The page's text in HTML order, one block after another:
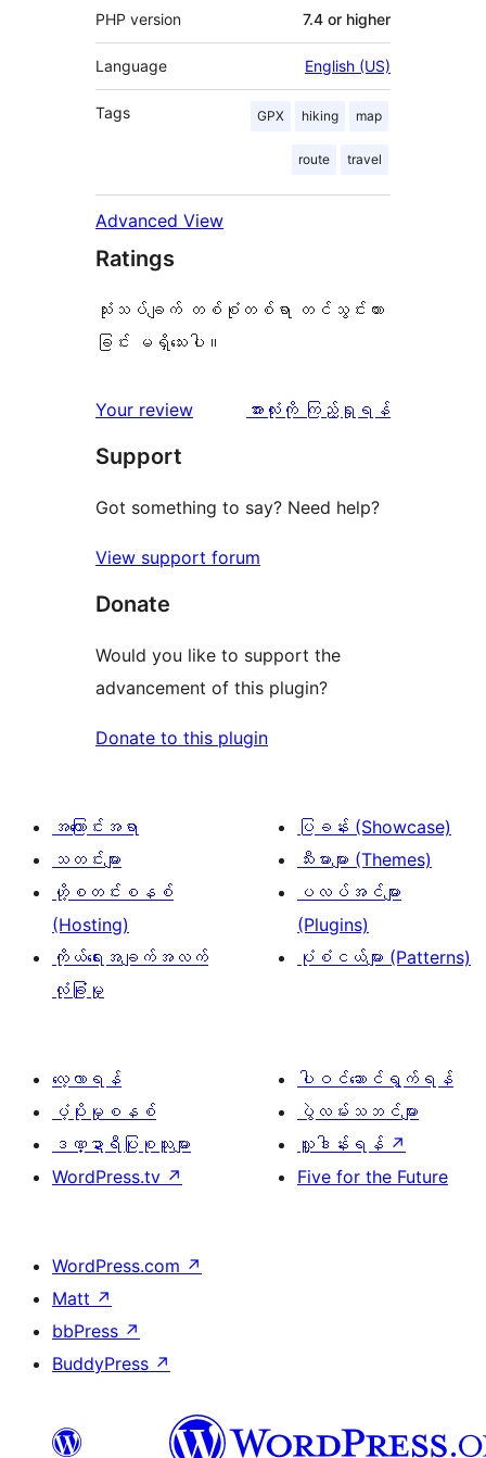
PHP version 7.4 or higher
Language English (US)
Tags GPX hiking map
route travel
Advanced View
Ratings
သုံးသပ်ချက် တစ်စုံတစ်ရာ တင်သွင်းထား
ခြင်း မရှိသေးပါ။
Your review
သုံးသပ်
အားလုံးကို ကြည့်ရှုရန်
Support
Got something to say? Need help?
View support forum
Donate
Would you like to support the
advancement of this plugin?
Donate to this plugin
အကြောင်းအရာ
သတင်းများ
ဟို့စတင်းစနစ်
(Hosting)
ကိုယ်ရေးအချက်အလက်
လုံခြုံမှု
ပြခန်း (Showcase)
သီးမားများ (Themes)
ပလပ်အင်များ
(Plugins)
ပုံစံငယ်များ (Patterns)
လေ့လာရန်
ပံ့ပိုးမှုစနစ်
ဒဏ္ဍာရီပြုစုသူများ
WordPress.tv ↗
ပါဝင်ဆောင်ရွက်ရန်
ပွဲလမ်းသဘင်များ
လှူဒါန်းရန် ↗
Five for the Future
WordPress.com ↗
Matt ↗
bbPress ↗
BuddyPress ↗